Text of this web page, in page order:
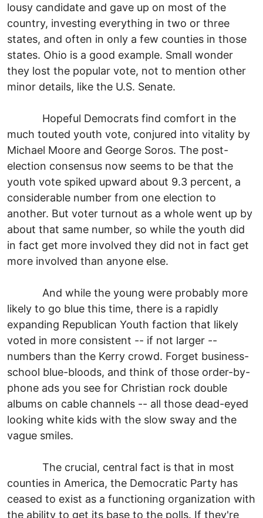
lousy candidate and gave up on most of the
country, investing everything in two or three
states, and often in only a few counties in those
states. Ohio is a good example. Small wonder
they lost the popular vote, not to mention other
minor details, like the U.S. Senate.
Hopeful Democrats find comfort in the
much touted youth vote, conjured into vitality by
Michael Moore and George Soros. The post-
election consensus now seems to be that the
youth vote spiked upward about 9.3 percent, a
considerable number from one election to
another. But voter turnout as a whole went up by
about that same number, so while the youth did
in fact get more involved they did not in fact get
more involved than anyone else.
And while the young were probably more
likely to go blue this time, there is a rapidly
expanding Republican Youth faction that likely
voted in more consistent -- if not larger --
numbers than the Kerry crowd. Forget business-
school blue-bloods, and think of those order-by-
phone ads you see for Christian rock double
albums on cable channels -- all those dead-eyed
looking white kids with the slow sway and the
vague smiles.
The crucial, central fact is that in most
counties in America, the Democratic Party has
ceased to exist as a functioning organization with
the ability to get its base to the polls. If they're